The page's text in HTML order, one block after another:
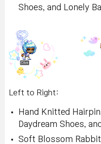
Shoes, and Lonely
Left to Right:
Hand Knitted
Daydream Shoes,
Soft Blossom